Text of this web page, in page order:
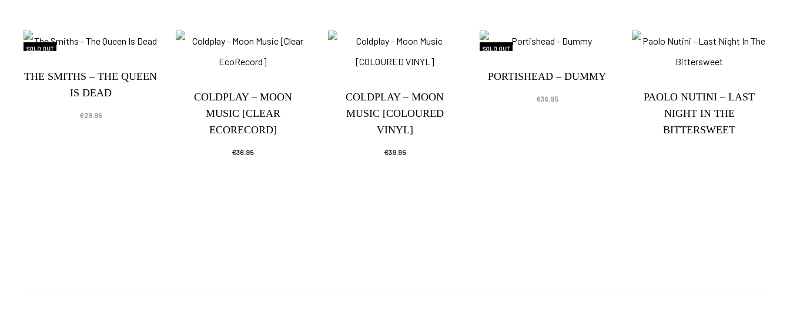
SOLD OUT
THE SMITHS – THE QUEEN
IS DEAD
€29.95
COLDPLAY – MOON
MUSIC [CLEAR
ECORECORD]
€36.95
COLDPLAY – MOON
MUSIC [COLOURED
VINYL]
€39.95
SOLD OUT
PORTISHEAD – DUMMY
€36.95
PAOLO NUTINI – LAST
NIGHT IN THE
BITTERSWEET